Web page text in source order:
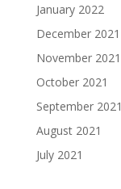
January 2022
December 2021
November 2021
October 2021
September 2021
August 2021
July 2021